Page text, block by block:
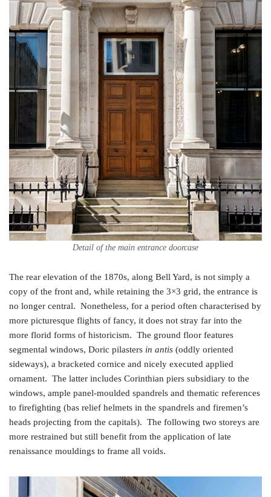
Detail of the main entrance doorcase
The rear elevation of the 1870s, along Bell Yard, is not simply a
copy of the front and, while retaining the 3×3 grid, the entrance is
no longer central. Nonetheless, for a period often characterised by
more picturesque flights of fancy, it does not stray far into the
more florid forms of historicism. The ground floor features
segmental windows, Doric pilasters in antis (oddly oriented
sideways), a bracketed cornice and nicely executed applied
ornament. The latter includes Corinthian piers subsidiary to the
windows, ample panel-moulded spandrels and thematic references
to firefighting (bas relief helmets in the spandrels and firemen’s
heads projecting from the capitals). The following two storeys are
more restrained but still benefit from the application of late
renaissance mouldings to frame all voids.